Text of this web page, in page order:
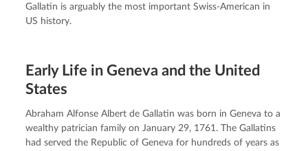
Gallatin is arguably the most important Swiss-American in
US history.
Early Life in Geneva and the United
States
Abraham Alfonse Albert de Gallatin was born in Geneva to a
wealthy patrician family on January 29, 1761. The Gallatins
had served the Republic of Geneva for hundreds of years as